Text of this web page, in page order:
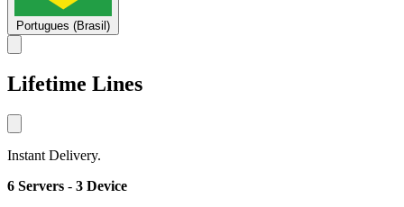
Portugues (Brasil)
Lifetime Lines
Instant Delivery.
6 Servers - 3 Device